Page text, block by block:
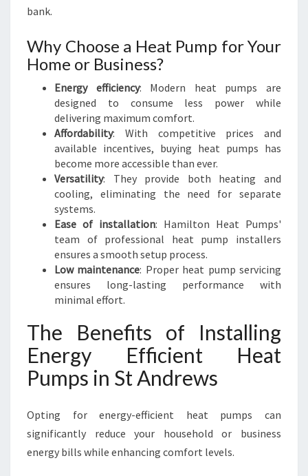
bank.
Why Choose a Heat Pump for Your
Home or Business?
Energy efficiency: Modern heat pumps are
designed to consume less power while
delivering maximum comfort.
Affordability: With competitive prices and
available incentives, buying heat pumps has
become more accessible than ever.
Versatility: They provide both heating and
cooling, eliminating the need for separate
systems.
Ease of installation: Hamilton Heat Pumps'
team of professional heat pump installers
ensures a smooth setup process.
Low maintenance: Proper heat pump servicing
ensures long-lasting performance with
minimal effort.
The Benefits of Installing
Energy Efficient Heat
Pumps in St Andrews
Opting for energy-efficient heat pumps can
significantly reduce your household or business
energy bills while enhancing comfort levels.